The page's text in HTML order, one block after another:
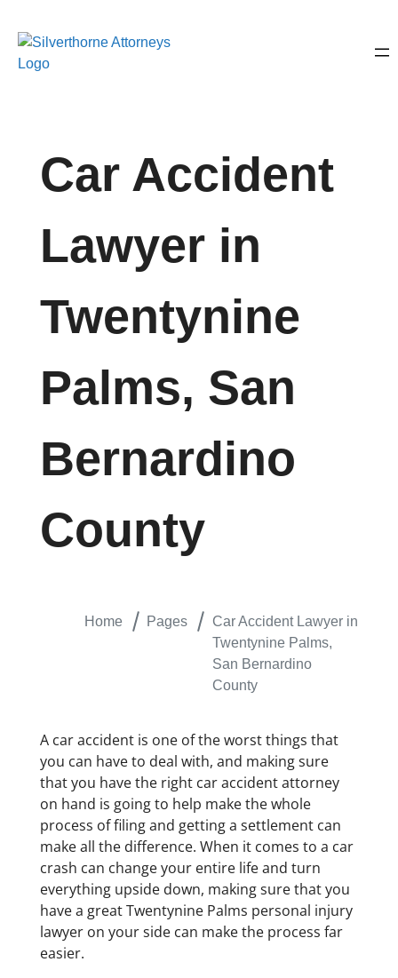
Car Accident
Lawyer in
Twentynine
Palms, San
Bernardino
County
Home Pages
Car Accident Lawyer in
Twentynine Palms,
San Bernardino
County
A car accident is one of the worst things that
you can have to deal with, and making sure
that you have the right car accident attorney
on hand is going to help make the whole
process of filing and getting a settlement can
make all the difference. When it comes to a car
crash can change your entire life and turn
everything upside down, making sure that you
have a great Twentynine Palms personal injury
lawyer on your side can make the process far
easier.